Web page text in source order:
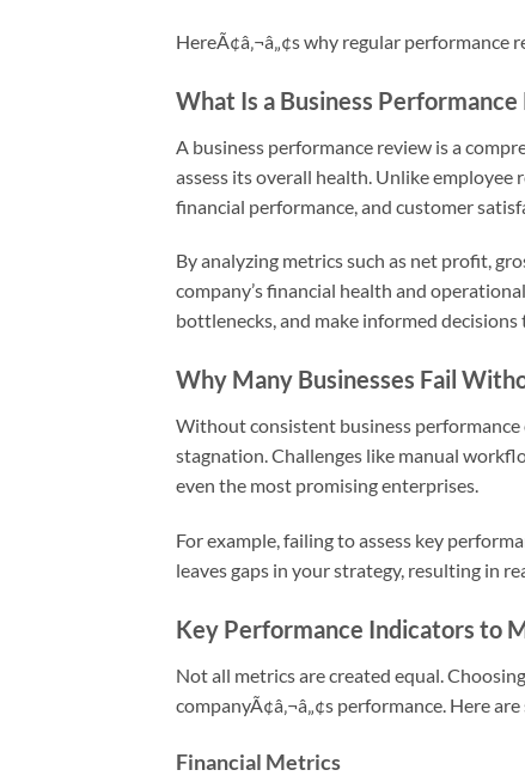
HereÃ¢â‚¬â„¢s why regular performance
What Is a Business Performance
A business performance review is a
assess its overall health. Unlike employee
financial performance, and customer
By analyzing metrics such as net profit,
company’s financial health and
bottlenecks, and make informed
Why Many Businesses Fail
Without consistent business
stagnation. Challenges like manual
even the most promising enterprises.
For example, failing to assess key
leaves gaps in your strategy, resulting in
Key Performance Indicators to
Not all metrics are created equal.
companyÃ¢â‚¬â„¢s performance. Here
Financial Metrics